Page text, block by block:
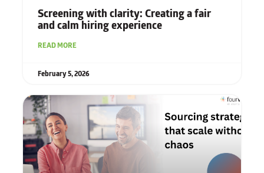
Screening with clarity: Creating a fair
and calm hiring experience
READ MORE
February 5, 2026